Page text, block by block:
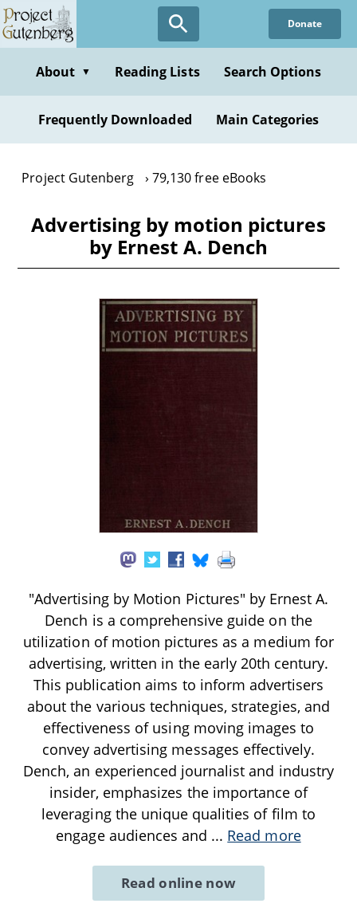
Skip
to
content
Donate
About ▼ Reading Lists Search Options
Frequently Downloaded Main Categories
Project Gutenberg 79,130 free eBooks
Advertising by motion pictures
by Ernest A. Dench
"Advertising by Motion Pictures" by Ernest A.
Dench is a comprehensive guide on the
utilization of motion pictures as a medium for
advertising, written in the early 20th century.
This publication aims to inform advertisers
about the various techniques, strategies, and
effectiveness of using moving images to
convey advertising messages effectively.
Dench, an experienced journalist and industry
insider, emphasizes the importance of
leveraging the unique qualities of film to
engage audiences and ... Read more
Read online now